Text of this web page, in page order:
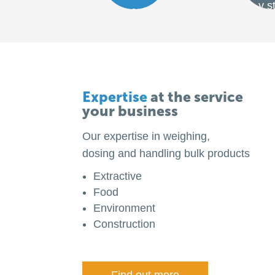
ment
y
Expertiseat the service
your business
Our expertise in weighing,
dosing and handling bulk products
Extractive
Food
Environment
Construction